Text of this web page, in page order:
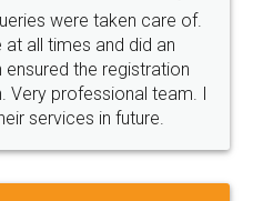
Terms & Conditions